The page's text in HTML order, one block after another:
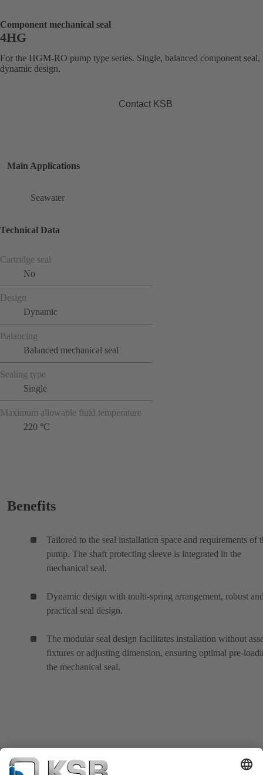
Component mechanical seal
4HG
For the HGM-RO pump type series. Single, balanced component seal,
dynamic design.
Contact KSB
Main Applications
Seawater
Technical Data
Cartridge seal
No
Design
Dynamic
Balancing
Balanced mechanical seal
Sealing type
Single
Maximum allowable fluid temperature
220 °C
Benefits
Tailored to the seal installation space and requirements of
pump. The shaft protecting sleeve is integrated in the
mechanical seal.
Dynamic design with multi-spring arrangement, robust
practical seal design.
The modular seal design facilitates installation without
fixtures or adjusting dimension, ensuring optimal pre-
the mechanical seal.